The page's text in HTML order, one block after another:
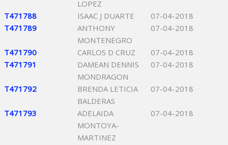
LOPEZ
T471788
ISAAC J DUARTE
07-04-2018
T471789
ANTHONY
MONTENEGRO
07-04-2018
T471790 CARLOS D CRUZ
07-04-2018
T471791
DAMEAN DENNIS
MONDRAGON
07-04-2018
T471792
BRENDA LETICIA
BALDERAS
07-04-2018
T471793
ADELAIDA
MONTOYA-
MARTINEZ
07-04-2018